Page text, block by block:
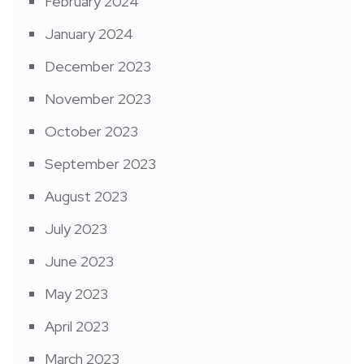
January 2024
December 2023
November 2023
October 2023
September 2023
August 2023
July 2023
June 2023
May 2023
April 2023
March 2023